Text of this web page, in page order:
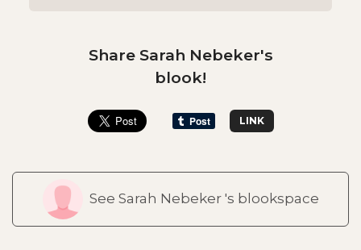
Share Sarah Nebeker's
blook!
LINK
See Sarah Nebeker 's blookspace